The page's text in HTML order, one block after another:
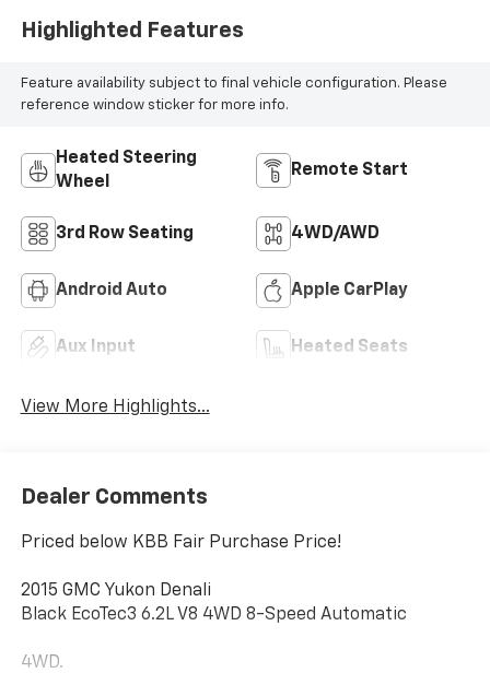
Highlighted Features
Feature availability subject to final vehicle configuration. Please
reference window sticker for more info.
Heated Steering
Wheel
Remote Start
3rd Row Seating 4WD/AWD
Android Auto Apple CarPlay
Aux Input Heated Seats
View More Highlights...
Dealer Comments
Priced below KBB Fair Purchase Price!
2015 GMC Yukon Denali
Black EcoTec3 6.2L V8 4WD 8-Speed Automatic
4WD.